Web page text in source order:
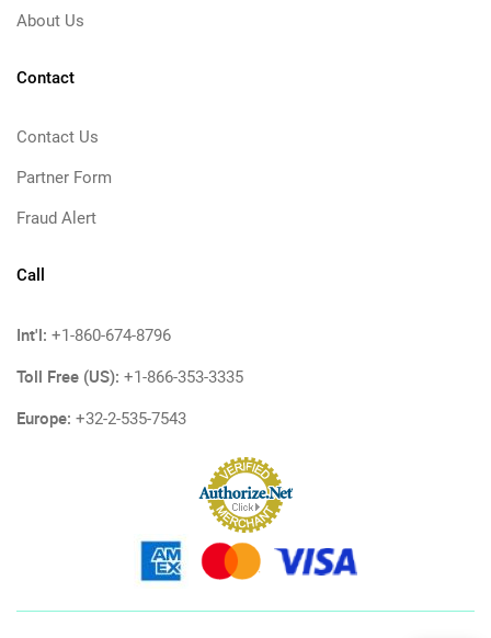
About Us
Contact
Contact Us
Partner Form
Fraud Alert
Call
Int'l: +1-860-674-8796
Toll Free (US): +1-866-353-3335
Europe: +32-2-535-7543